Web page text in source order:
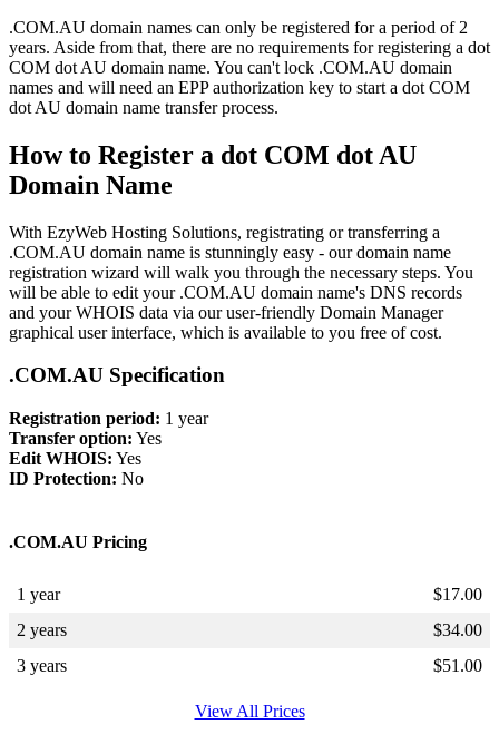
.COM.AU domain names can only be registered for a period of 2
years. Aside from that, there are no requirements for registering a dot
COM dot AU domain name. You can't lock .COM.AU domain
names and will need an EPP authorization key to start a dot COM
dot AU domain name transfer process.
How to Register a dot COM dot AU
Domain Name
With EzyWeb Hosting Solutions, registrating or transferring a
.COM.AU domain name is stunningly easy - our domain name
registration wizard will walk you through the necessary steps. You
will be able to edit your .COM.AU domain name's DNS records
and your WHOIS data via our user-friendly Domain Manager
graphical user interface, which is available to you free of cost.
.COM.AU Specification
Registration period: 1 year
Transfer option: Yes
Edit WHOIS: Yes
ID Protection: No
.COM.AU Pricing
1 year $17.00
2 years
$34.00
3 years
$51.00
View All Prices